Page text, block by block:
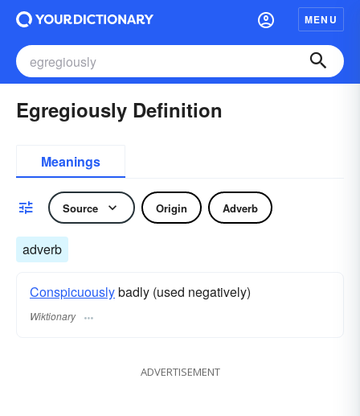
MENU
Egregiously Definition
Meanings
Source Origin Adverb
adverb
Conspicuouslybadly (used negatively)
Wiktionary
ADVERTISEMENT